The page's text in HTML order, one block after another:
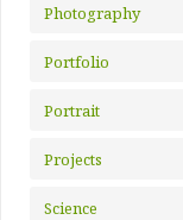
Photography
Portfolio
Portrait
Projects
Science